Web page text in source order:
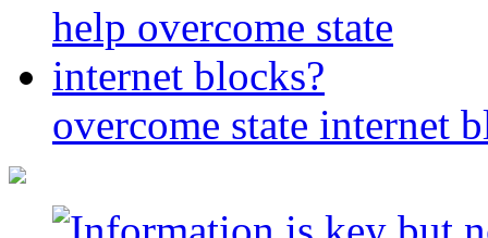
overcome state internet